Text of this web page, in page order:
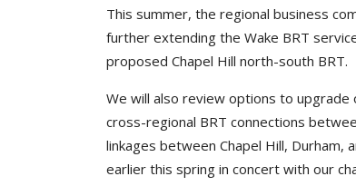
This summer, the regional business
further extending the Wake BRT
proposed Chapel Hill north-south BRT.
We will also review options to upgrade
cross-regional BRT connections
linkages between Chapel Hill, Durham,
earlier this spring in concert with our